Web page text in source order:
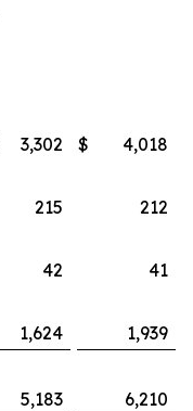
3,302 $
4,018
215
212
42
41
1,624 1,939
5,183 6,210